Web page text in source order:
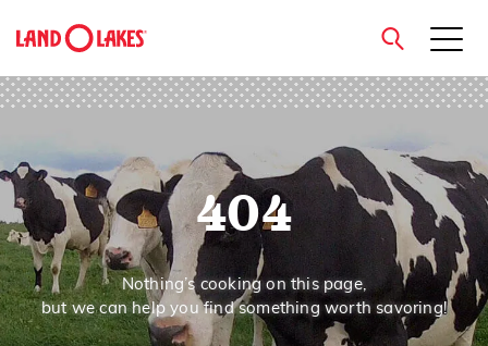
Search
close
404
Nothing’s cooking on this page,
but we can help you find something worth savoring!